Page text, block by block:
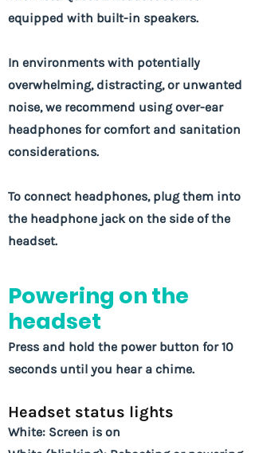
equipped with built-in speakers.
In environments with potentially
overwhelming, distracting, or unwanted
noise, we recommend using over-ear
headphones for comfort and sanitation
considerations.
To connect headphones, plug them into
the headphone jack on the side of the
headset.
Powering on the
headset
Press and hold the power button for 10
seconds until you hear a chime.
Headset status lights
White: Screen is on